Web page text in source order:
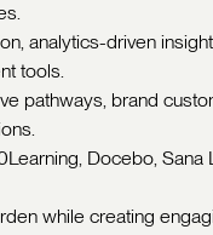
analytics-driven
tools.
pathways, brand
Docebo, Sana
while creating